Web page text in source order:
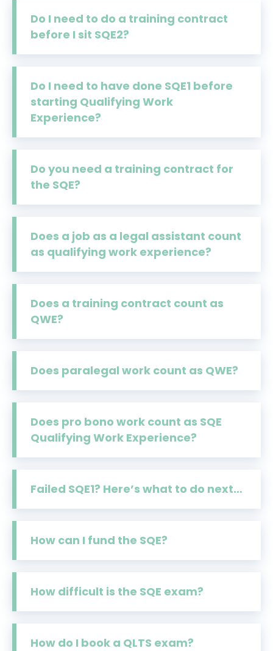
Do I need to do a training contract
before I sit SQE2?
Do I need to have done SQE1 before
starting Qualifying Work
Experience?
Do you need a training contract for
the SQE?
Does a job as a legal assistant count
as qualifying work experience?
Does a training contract count as
QWE?
Does paralegal work count as QWE?
Does pro bono work count as SQE
Qualifying Work Experience?
Failed SQE1? Here’s what to do next…
How can I fund the SQE?
How difficult is the SQE exam?
How do I book a QLTS exam?